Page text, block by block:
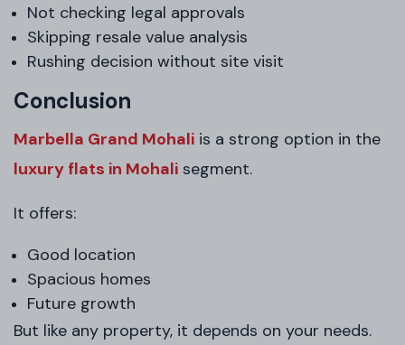
Not checking legal approvals
Skipping resale value analysis
Rushing decision without site visit
Conclusion
Marbella Grand Mohali is a strong option in the
luxury flats in Mohali segment.
It offers:
Good location
Spacious homes
Future growth
But like any property, it depends on your needs.